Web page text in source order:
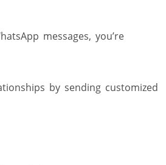
messages, you’re
by sending customized